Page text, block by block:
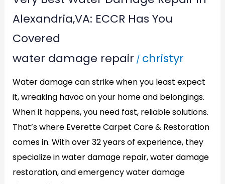
Alexandria,VA: ECCR Has You
Covered
water damage repair / christyr
Water damage can strike when you least expect
it, wreaking havoc on your home and belongings.
When it happens, you need fast, reliable solutions.
That’s where Everette Carpet Care & Restoration
comes in. With over 32 years of experience, they
specialize in water damage repair, water damage
restoration, and emergency water damage
Covered